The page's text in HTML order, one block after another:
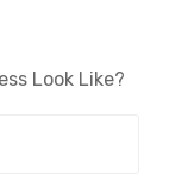
Look Like?